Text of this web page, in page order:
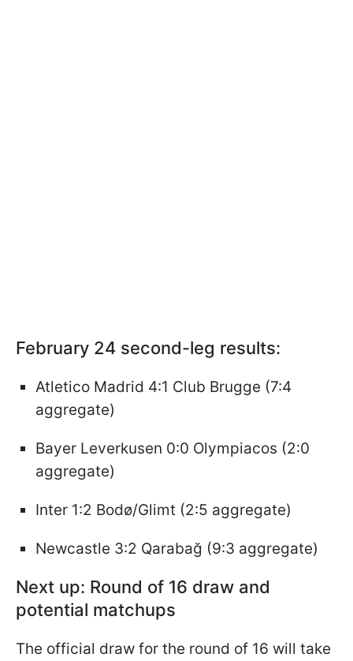
February 24 second-leg results:
Atletico Madrid 4:1 Club Brugge (7:4
aggregate)
Bayer Leverkusen 0:0 Olympiacos (2:0
aggregate)
Inter 1:2 Bodø/Glimt (2:5 aggregate)
Newcastle 3:2 Qarabağ (9:3 aggregate)
Next up: Round of 16 draw and
potential matchups
The official draw for the round of 16 will take